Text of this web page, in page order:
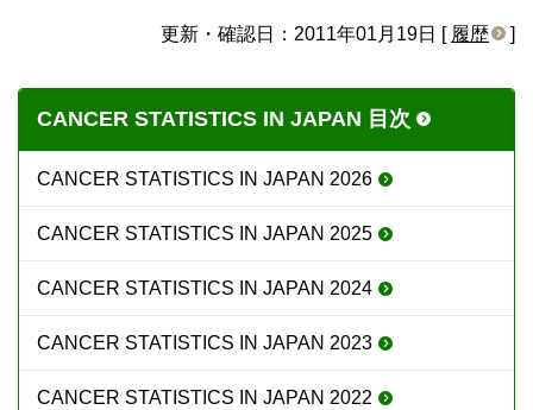
更新・確認日：2011年01月19日 [ 履歴 ]
CANCER STATISTICS IN JAPAN 目次
CANCER STATISTICS IN JAPAN 2026
CANCER STATISTICS IN JAPAN 2025
CANCER STATISTICS IN JAPAN 2024
CANCER STATISTICS IN JAPAN 2023
CANCER STATISTICS IN JAPAN 2022